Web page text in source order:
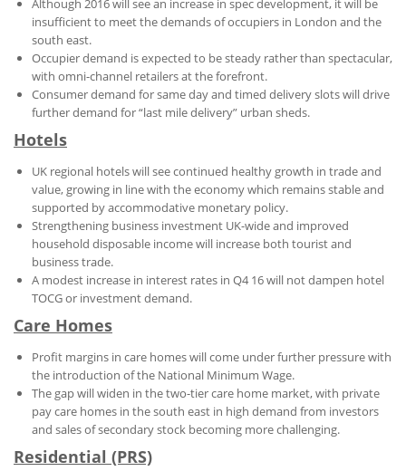
Although 2016 will see an increase in spec development, it will be
insufficient to meet the demands of occupiers in London and the
south east.
Occupier demand is expected to be steady rather than spectacular,
with omni-channel retailers at the forefront.
Consumer demand for same day and timed delivery slots will drive
further demand for “last mile delivery” urban sheds.
Hotels
UK regional hotels will see continued healthy growth in trade and
value, growing in line with the economy which remains stable and
supported by accommodative monetary policy.
Strengthening business investment UK-wide and improved
household disposable income will increase both tourist and
business trade.
A modest increase in interest rates in Q4 16 will not dampen hotel
TOCG or investment demand.
Care Homes
Profit margins in care homes will come under further pressure with
the introduction of the National Minimum Wage.
The gap will widen in the two-tier care home market, with private
pay care homes in the south east in high demand from investors
and sales of secondary stock becoming more challenging.
Residential (PRS)